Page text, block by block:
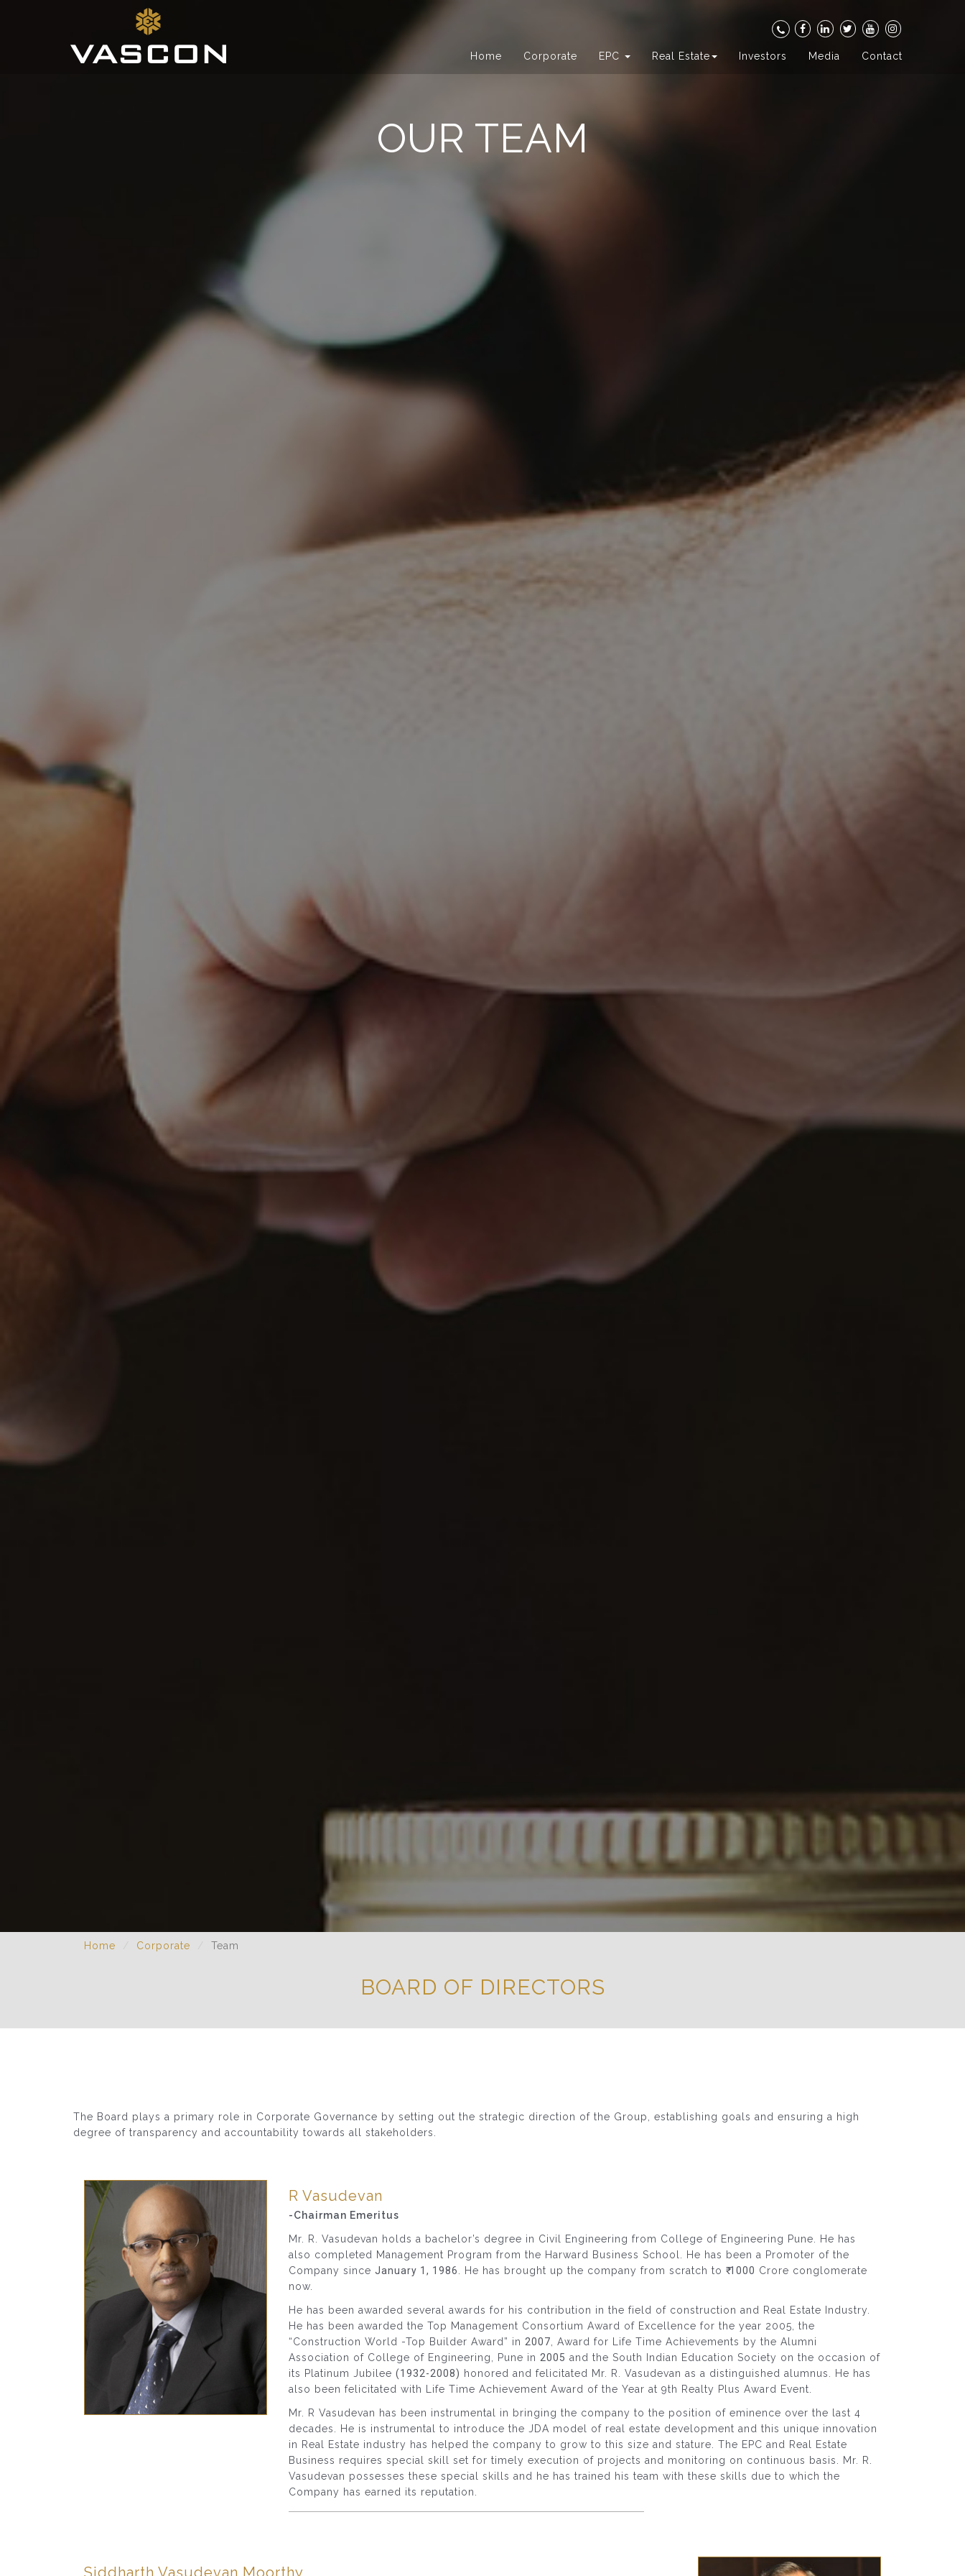
Home Corporate EPC Real Estate Investors Media Contact
OUR TEAM
Home Corporate Team
BOARD OF DIRECTORS
The Board plays a primary role in Corporate Governance by setting out the strategic direction of the Group, establishing goals and ensuring a high
degree of transparency and accountability towards all stakeholders.
R Vasudevan
-Chairman Emeritus
Mr. R. Vasudevan holds a bachelor’s degree in Civil Engineering from College of Engineering Pune. He has
also completed Management Program from the Harward Business School. He has been a Promoter of the
Company since January 1, 1986 . He has brought up the company from scratch to ₹ 1000 Crore conglomerate
now.
He has been awarded several awards for his contribution in the field of construction and Real Estate Industry.
He has been awarded the Top Management Consortium Award of Excellence for the year 2005, the
“Construction World -Top Builder Award” in 2007 , Award for Life Time Achievements by the Alumni
Association of College of Engineering, Pune in 2005 and the South Indian Education Society on the occasion of
its Platinum Jubilee (1932-2008) honored and felicitated Mr. R. Vasudevan as a distinguished alumnus. He has
also been felicitated with Life Time Achievement Award of the Year at 9th Realty Plus Award Event.
Mr. R Vasudevan has been instrumental in bringing the company to the position of eminence over the last 4
decades. He is instrumental to introduce the JDA model of real estate development and this unique innovation
in Real Estate industry has helped the company to grow to this size and stature. The EPC and Real Estate
Business requires special skill set for timely execution of projects and monitoring on continuous basis. Mr. R.
Vasudevan possesses these special skills and he has trained his team with these skills due to which the
Company has earned its reputation.
Siddharth Vasudevan Moorthy